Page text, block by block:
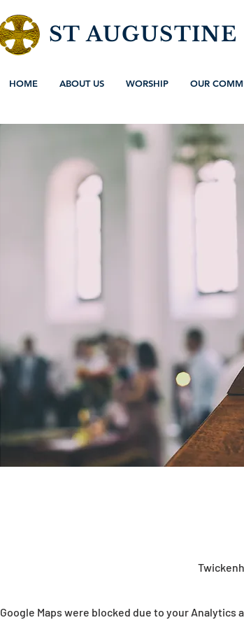
ST
HOME ABOUT US WORSHIP OUR
Google Maps were blocked due to your